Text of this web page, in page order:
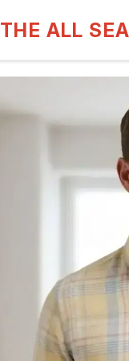
THE ALL